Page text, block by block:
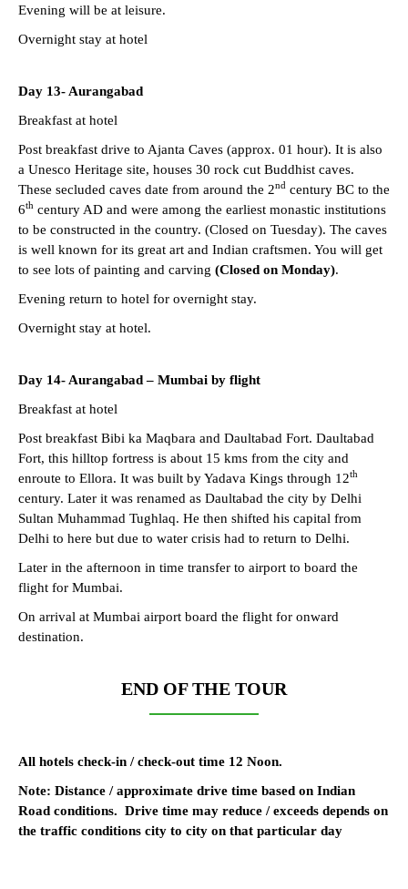
Evening will be at leisure.
Overnight stay at hotel
Day 13- Aurangabad
Breakfast at hotel
Post breakfast drive to Ajanta Caves (approx. 01 hour). It is also
a Unesco Heritage site, houses 30 rock cut Buddhist caves.
These secluded caves date from around the 2nd century BC to the
6th century AD and were among the earliest monastic institutions
to be constructed in the country. (Closed on Tuesday). The caves
is well known for its great art and Indian craftsmen. You will get
to see lots of painting and carving (Closed on Monday).
Evening return to hotel for overnight stay.
Overnight stay at hotel.
Day 14- Aurangabad – Mumbai by flight
Breakfast at hotel
Post breakfast Bibi ka Maqbara and Daultabad Fort. Daultabad
Fort, this hilltop fortress is about 15 kms from the city and
enroute to Ellora. It was built by Yadava Kings through 12th
century. Later it was renamed as Daultabad the city by Delhi
Sultan Muhammad Tughlaq. He then shifted his capital from
Delhi to here but due to water crisis had to return to Delhi.
Later in the afternoon in time transfer to airport to board the
flight for Mumbai.
On arrival at Mumbai airport board the flight for onward
destination.
END OF THE TOUR
All hotels check-in / check-out time 12 Noon.
Note: Distance / approximate drive time based on Indian
Road conditions. Drive time may reduce / exceeds depends on
the traffic conditions city to city on that particular day